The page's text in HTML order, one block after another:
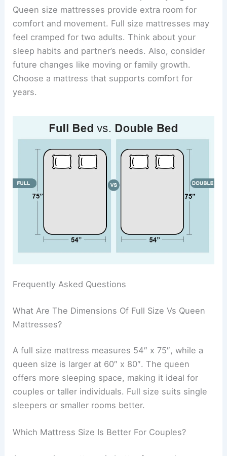
Queen size mattresses provide extra room for
comfort and movement. Full size mattresses may
feel cramped for two adults. Think about your
sleep habits and partner’s needs. Also, consider
future changes like moving or family growth.
Choose a mattress that supports comfort for
years.
Frequently Asked Questions
What Are The Dimensions Of Full Size Vs Queen
Mattresses?
A full size mattress measures 54″ x 75″, while a
queen size is larger at 60″ x 80″. The queen
offers more sleeping space, making it ideal for
couples or taller individuals. Full size suits single
sleepers or smaller rooms better.
Which Mattress Size Is Better For Couples?